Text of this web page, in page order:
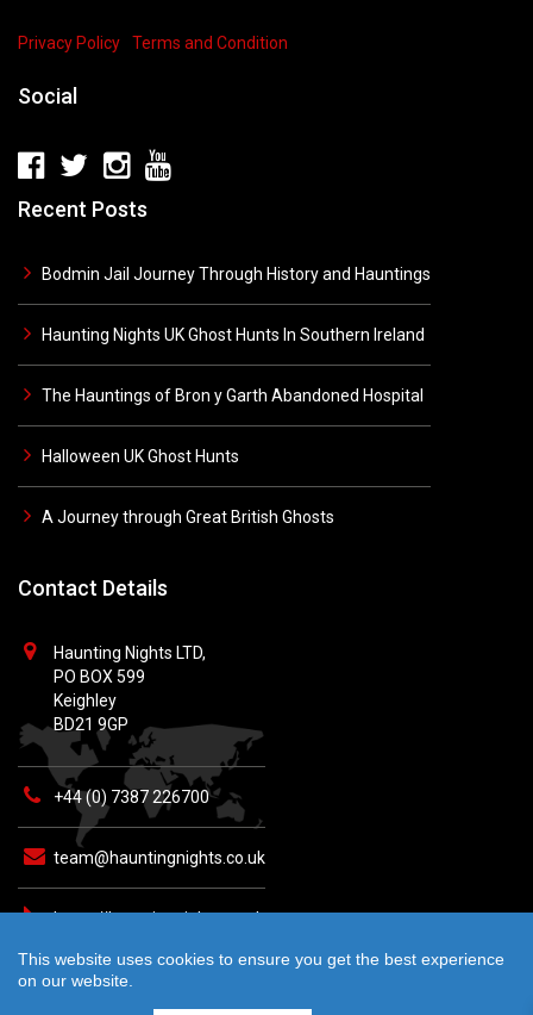
This website uses cookies to ensure you get the best experience
on our website.
Privacy Policy Terms and Condition
Social
Recent Posts
Bodmin Jail Journey Through History and Hauntings
Haunting Nights UK Ghost Hunts In Southern Ireland
The Hauntings of Bron y Garth Abandoned Hospital
Halloween UK Ghost Hunts
A Journey through Great British Ghosts
Contact Details
Haunting Nights LTD,
PO BOX 599
Keighley
BD21 9GP
+44 (0) 7387 226700
team@hauntingnights.co.uk
https://hauntingnights.co.uk